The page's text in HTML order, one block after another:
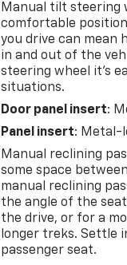
Manual tilt steering
comfortable
you drive can mean
in and out of the
steering wheel it's
situations.
Door panel insert:
Panel insert: Metal-
Manual reclining
some space
manual reclining
the angle of the
the drive, or for a
longer treks. Settle
passenger seat.